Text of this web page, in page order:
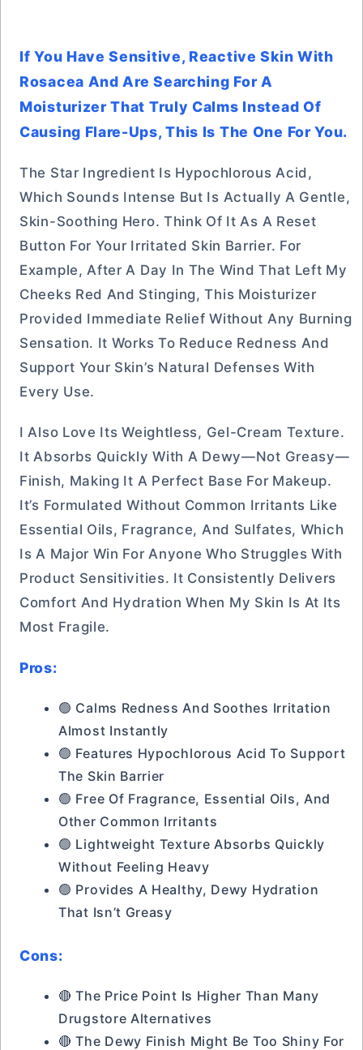
If You Have Sensitive, Reactive Skin With
Rosacea And Are Searching For A
Moisturizer That Truly Calms Instead Of
Causing Flare-Ups, This Is The One For You.
The Star Ingredient Is Hypochlorous Acid,
Which Sounds Intense But Is Actually A Gentle,
Skin-Soothing Hero. Think Of It As A Reset
Button For Your Irritated Skin Barrier. For
Example, After A Day In The Wind That Left My
Cheeks Red And Stinging, This Moisturizer
Provided Immediate Relief Without Any Burning
Sensation. It Works To Reduce Redness And
Support Your Skin’s Natural Defenses With
Every Use.
I Also Love Its Weightless, Gel-Cream Texture.
It Absorbs Quickly With A Dewy—Not Greasy—
Finish, Making It A Perfect Base For Makeup.
It’s Formulated Without Common Irritants Like
Essential Oils, Fragrance, And Sulfates, Which
Is A Major Win For Anyone Who Struggles With
Product Sensitivities. It Consistently Delivers
Comfort And Hydration When My Skin Is At Its
Most Fragile.
Pros:
🟢 Calms Redness And Soothes Irritation
Almost Instantly
🟢 Features Hypochlorous Acid To Support
The Skin Barrier
🟢 Free Of Fragrance, Essential Oils, And
Other Common Irritants
🟢 Lightweight Texture Absorbs Quickly
Without Feeling Heavy
🟢 Provides A Healthy, Dewy Hydration
That Isn’t Greasy
Cons:
🔴 The Price Point Is Higher Than Many
Drugstore Alternatives
🔴 The Dewy Finish Might Be Too Shiny For